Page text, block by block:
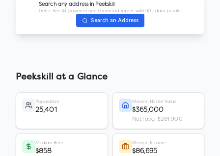
Search any address in Peekskill
Get a free AI-powered neighborhood report with 50+ data points.
Search an Address
Peekskill at a Glance
Population
25,401
Median Home Value
$365,000
Nat'l avg: $281,900
Median Rent
$858
Median Income
$86,695